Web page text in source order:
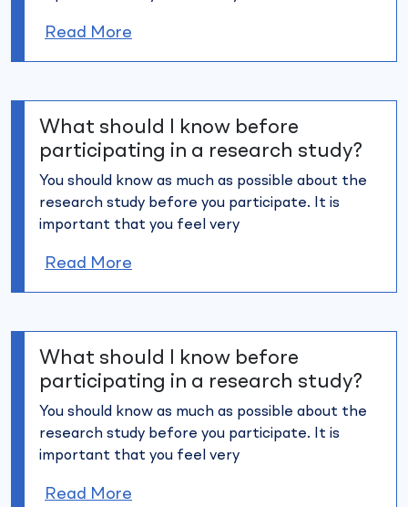
Read More
What should I know before
participating in a research study?
You should know as much as possible about the
research study before you participate. It is
important that you feel very
Read More
What should I know before
participating in a research study?
You should know as much as possible about the
research study before you participate. It is
important that you feel very
Read More